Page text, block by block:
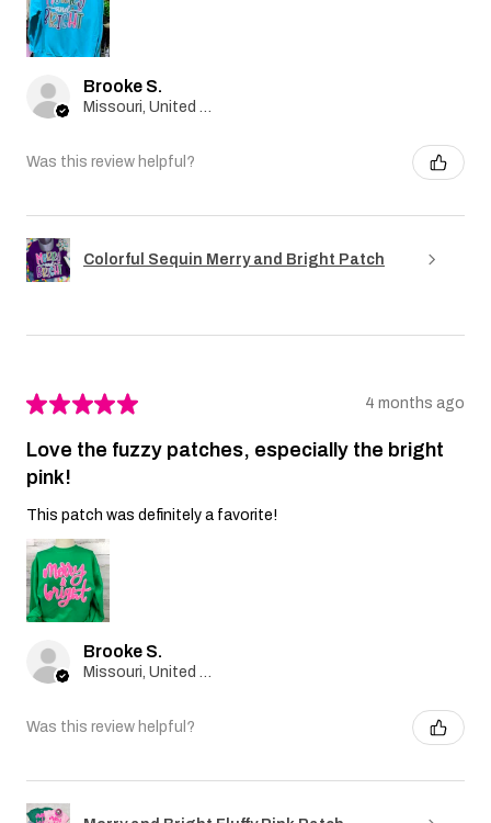
Brooke S.
Was this review helpful?
Colorful Sequin Merry and Bright Patch
★★★★★ 4 months ago
Love the fuzzy patches, especially the bright
pink!
This patch was definitely a favorite!
Brooke S.
Was this review helpful?